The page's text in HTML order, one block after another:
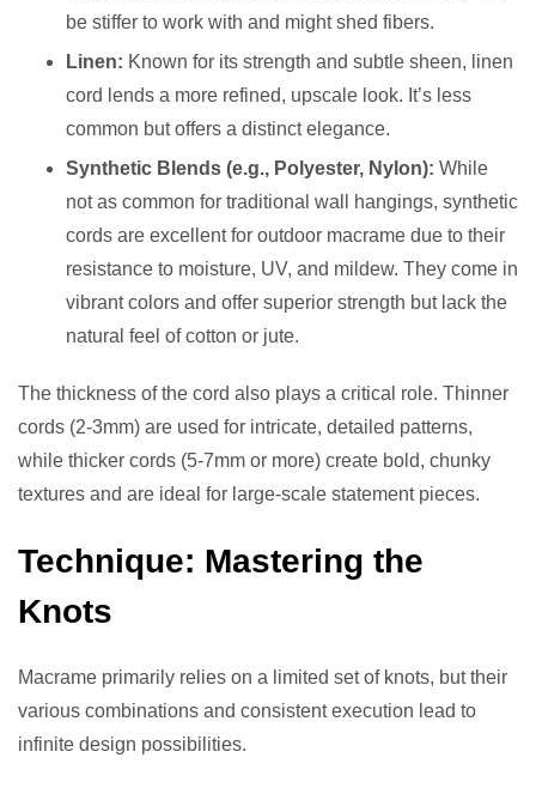
be stiffer to work with and might shed fibers.
Linen: Known for its strength and subtle sheen, linen
cord lends a more refined, upscale look. It’s less
common but offers a distinct elegance.
Synthetic Blends (e.g., Polyester, Nylon): While
not as common for traditional wall hangings, synthetic
cords are excellent for outdoor macrame due to their
resistance to moisture, UV, and mildew. They come in
vibrant colors and offer superior strength but lack the
natural feel of cotton or jute.
The thickness of the cord also plays a critical role. Thinner
cords (2-3mm) are used for intricate, detailed patterns,
while thicker cords (5-7mm or more) create bold, chunky
textures and are ideal for large-scale statement pieces.
Technique: Mastering the
Knots
Macrame primarily relies on a limited set of knots, but their
various combinations and consistent execution lead to
infinite design possibilities.